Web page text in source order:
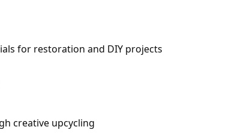
for restoration and DIY projects
creative upcycling